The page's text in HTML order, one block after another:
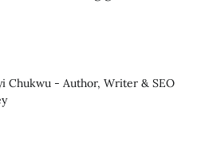
Chukwu - Author, Writer & SEO